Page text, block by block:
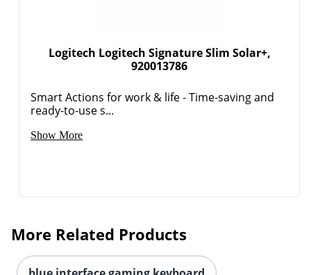
Order by 5pm and get it
Logitech Logitech Signature Slim Solar+,
920013786
Smart Actions for work & life - Time-saving and
ready-to-use s...
Show More
More Related Products